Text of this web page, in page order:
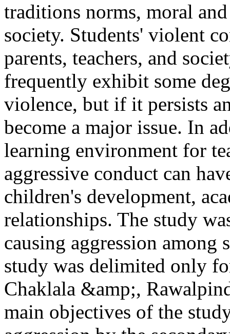
traditions norms, moral
society. Students' violent
parents, teachers, and
frequently exhibit some
violence, but if it persists
become a major issue. In
learning environment for
aggressive conduct can
children's development,
relationships. The study
causing aggression among
study was delimited only
Chaklala &amp;,
main objectives of the